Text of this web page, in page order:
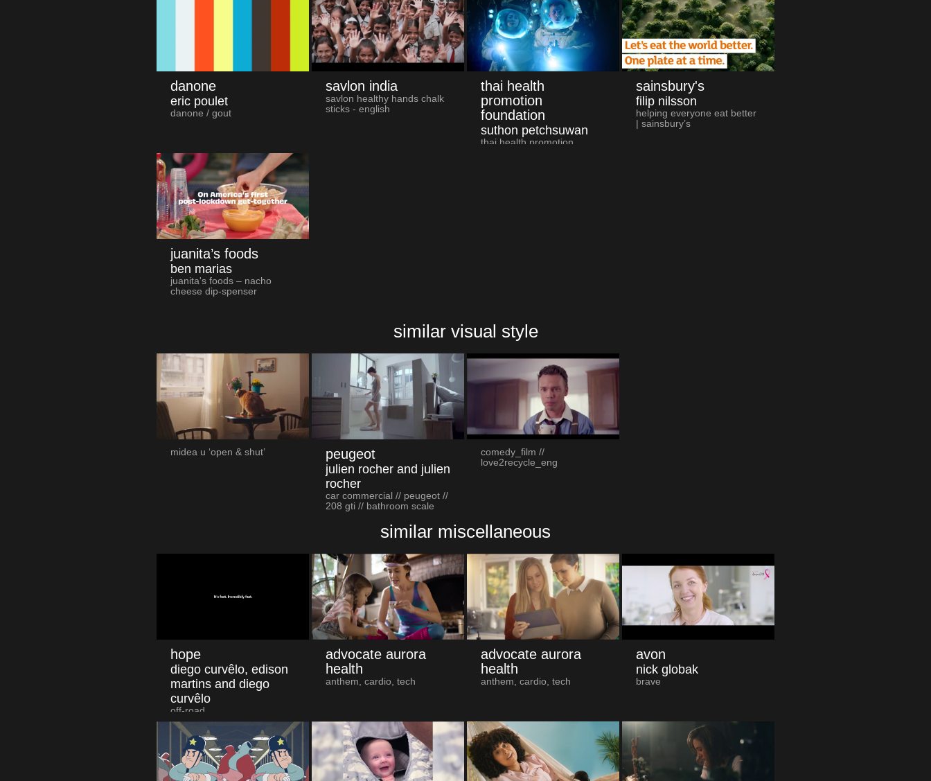
danone
eric poulet
danone / gout
savlon india
savlon healthy hands chalk
sticks - english
thai health
promotion
foundation
suthon petchsuwan
thai health promotion
sainsbury's
filip nilsson
helping everyone eat better
| sainsbury’s
juanita’s foods
ben marias
juanita's foods – nacho
cheese dip-spenser
similar visual style
midea u ‘open & shut’ peugeot
julien rocher and julien
rocher
car commercial // peugeot //
208 gti // bathroom scale
comedy_film //
love2recycle_eng
similar miscellaneous
hope
diego curvêlo, edison
martins and diego
curvêlo
off-road
advocate aurora
health
anthem, cardio, tech
advocate aurora
health
anthem, cardio, tech
avon
nick globak
brave